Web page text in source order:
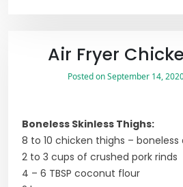
Air Fryer
Posted onSeptember 14,
Boneless Skinless Thighs:
8 to 10 chicken thighs – boneless
2 to 3 cups of crushed pork rinds
4 – 6 TBSP coconut flour